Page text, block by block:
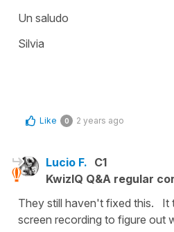
Un saludo
Silvia
Like 0 2 years ago
Lucio F. C1
KwizIQ Q&A regular
They still haven't fixed this. It
screen recording to figure out